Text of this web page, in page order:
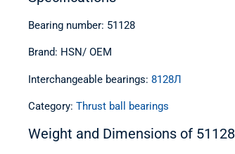
Bearing number: 51128
Brand: HSN/ OEM
Interchangeable bearings: 8128Л
Category: Thrust ball bearings
Weight and Dimensions of 51128